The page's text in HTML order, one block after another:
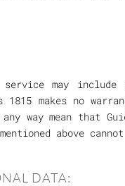
service may
1815 makes no
way mean that
above
DATA: